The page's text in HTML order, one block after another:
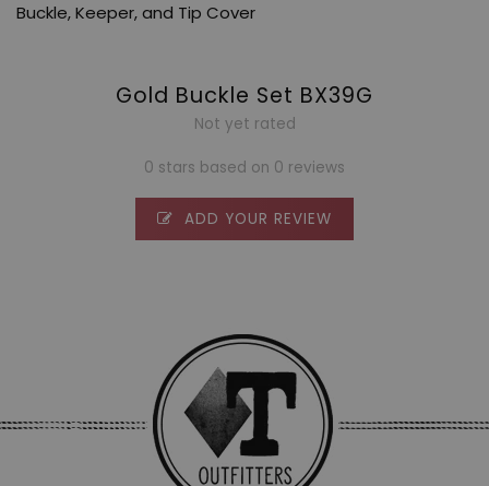
Buckle, Keeper, and Tip Cover
Gold Buckle Set BX39G
Not yet rated
0 stars based on 0 reviews
ADD YOUR REVIEW